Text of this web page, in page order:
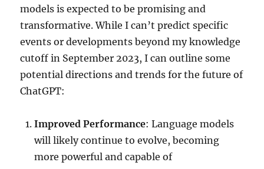
models is expected to be promising and
transformative. While I can’t predict specific
events or developments beyond my knowledge
cutoff in September 2023, I can outline some
potential directions and trends for the future of
ChatGPT:
Improved Performance: Language models
will likely continue to evolve, becoming
more powerful and capable of